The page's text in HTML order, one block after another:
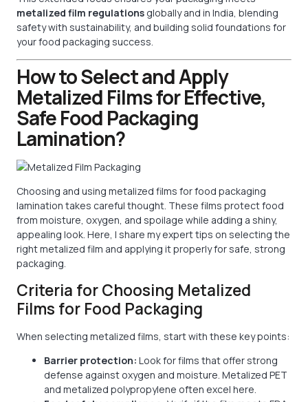
metalized film regulations globally and in India, blending
safety with sustainability, and building solid foundations for
your food packaging success.
How to Select and Apply
Metalized Films for Effective,
Safe Food Packaging
Lamination?
Choosing and using metalized films for food packaging
lamination takes careful thought. These films protect food
from moisture, oxygen, and spoilage while adding a shiny,
appealing look. Here, I share my expert tips on selecting the
right metalized film and applying it properly for safe, strong
packaging.
Criteria for Choosing Metalized
Films for Food Packaging
When selecting metalized films, start with these key points:
Barrier protection: Look for films that offer strong
defense against oxygen and moisture. Metalized PET
and metalized polypropylene often excel here.